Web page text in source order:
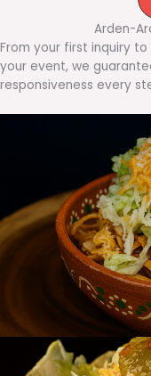
Arden-
From your first inquiry
your event, we
responsiveness every